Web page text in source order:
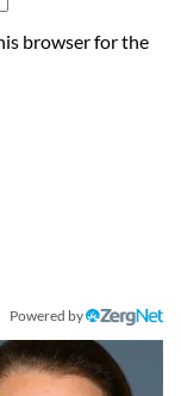
browser for the
Powered by